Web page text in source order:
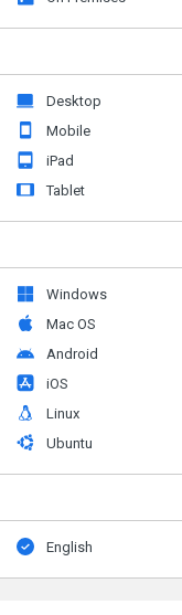
Desktop
Mobile
iPad
Tablet
Windows
Mac OS
Android
iOS
Linux
Ubuntu
English